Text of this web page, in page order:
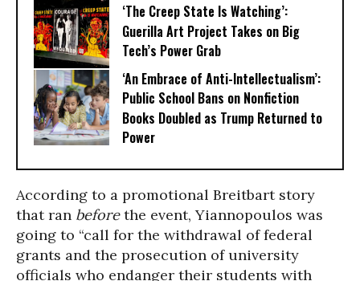
‘The Creep State Is Watching’:
Guerilla Art Project Takes on Big
Tech’s Power Grab​
‘An Embrace of Anti-Intellectualism’:
Public School Bans on Nonfiction
Books Doubled as Trump Returned to
Power
According to a promotional Breitbart story
that ran beforethe event, Yiannopoulos was
going to “call for the withdrawal of federal
grants and the prosecution of university
officials who endanger their students with